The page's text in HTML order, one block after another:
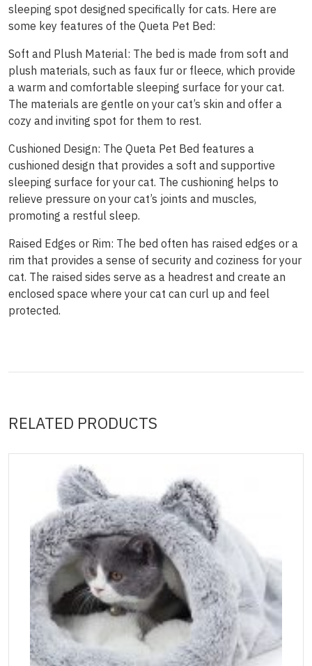
sleeping spot designed specifically for cats. Here are
some key features of the Queta Pet Bed:
Soft and Plush Material: The bed is made from soft and
plush materials, such as faux fur or fleece, which provide
a warm and comfortable sleeping surface for your cat.
The materials are gentle on your cat’s skin and offer a
cozy and inviting spot for them to rest.
Cushioned Design: The Queta Pet Bed features a
cushioned design that provides a soft and supportive
sleeping surface for your cat. The cushioning helps to
relieve pressure on your cat’s joints and muscles,
promoting a restful sleep.
Raised Edges or Rim: The bed often has raised edges or a
rim that provides a sense of security and coziness for your
cat. The raised sides serve as a headrest and create an
enclosed space where your cat can curl up and feel
protected.
RELATED PRODUCTS